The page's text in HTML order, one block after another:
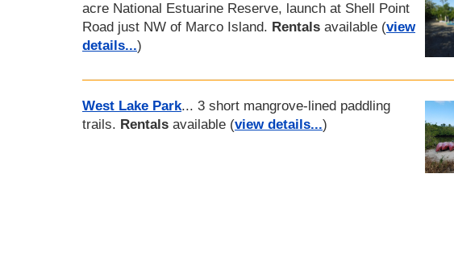
acre National Estuarine Reserve, launch at Shell Point
Road just NW of Marco Island. Rentals available (view
details...)
West Lake Park... 3 short mangrove-lined paddling
trails. Rentals available (view details...)